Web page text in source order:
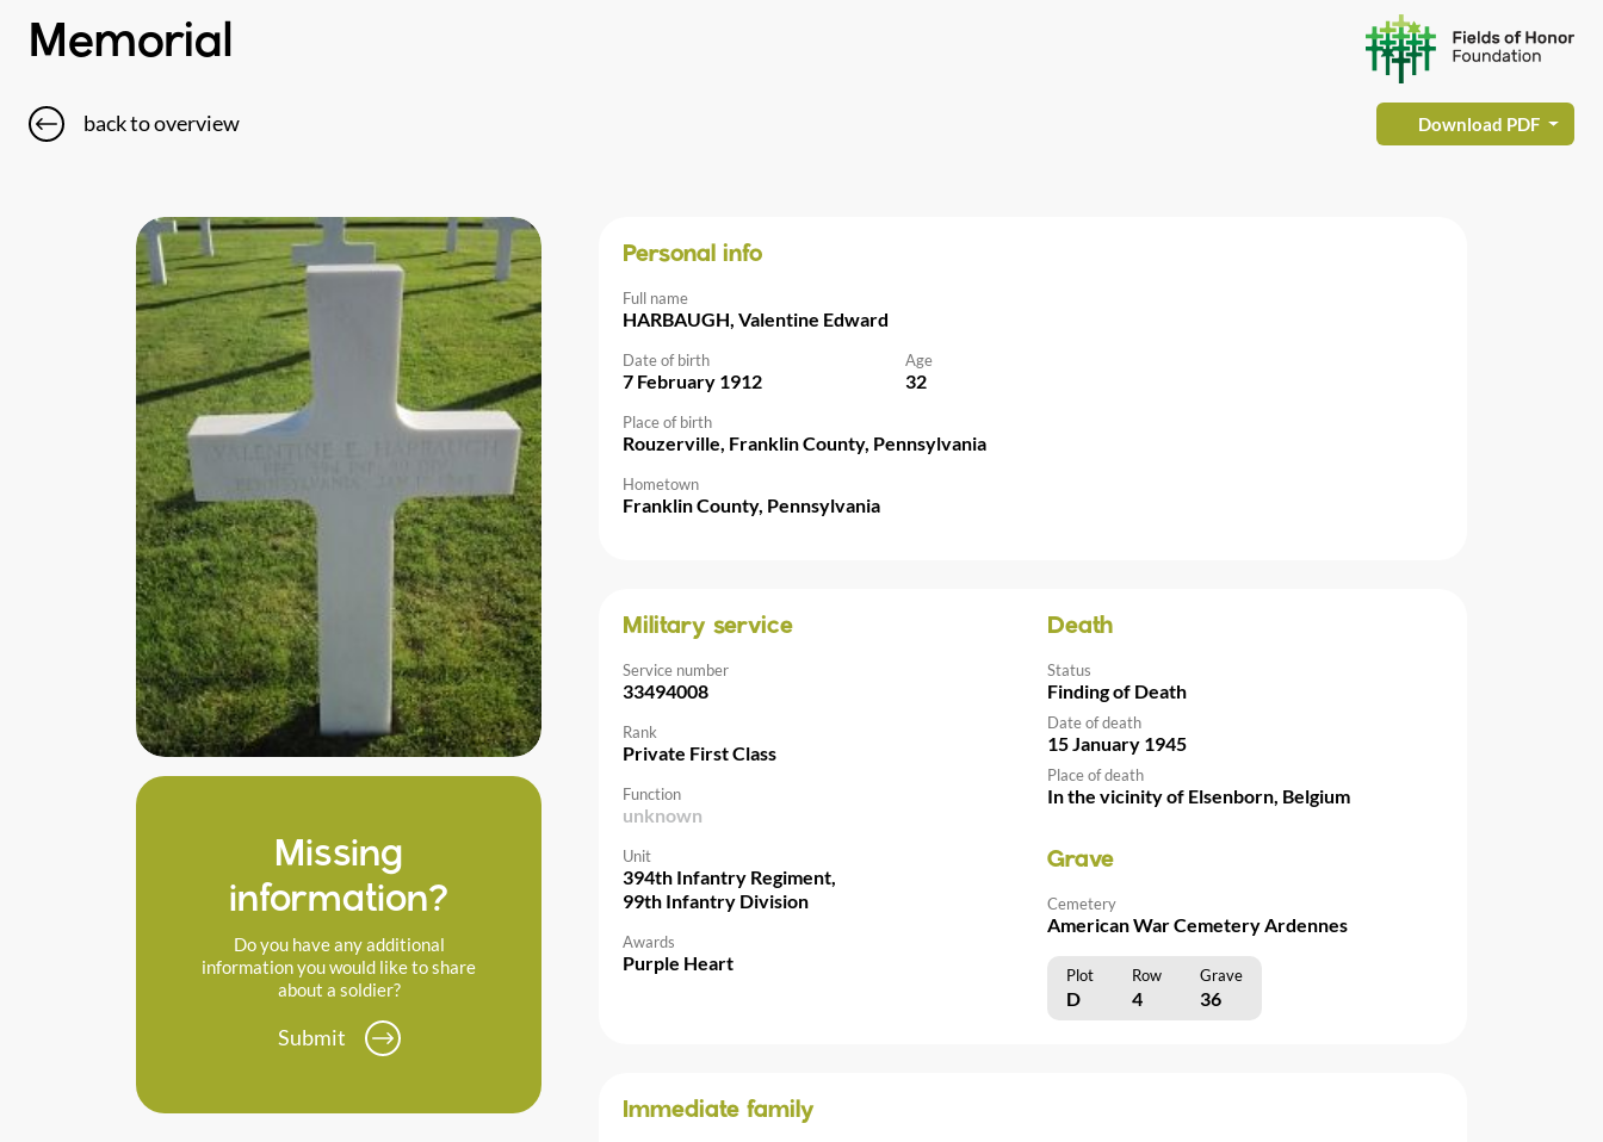
Memorial
back to overview Download PDF
Missing
information?
Do you have any additional
information you would like to share
about a soldier?
Submit
Personal info
Full name
HARBAUGH, Valentine Edward
Date of birth
7 February 1912
Age
32
Place of birth
Rouzerville, Franklin County, Pennsylvania
Hometown
Franklin County, Pennsylvania
Military service
Service number
33494008
Rank
Private First Class
Function
unknown
Unit
394th Infantry Regiment,
99th Infantry Division
Awards
Purple Heart
Death
Status
Finding of Death
Date of death
15 January 1945
Place of death
In the vicinity of Elsenborn, Belgium
Grave
Cemetery
American War Cemetery Ardennes
Plot Row Grave
D 4 36
Immediate family